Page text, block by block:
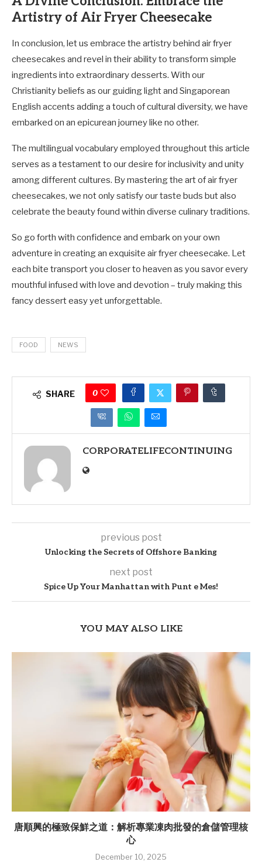
Artistry of Air Fryer Cheesecake
In conclusion, let us embrace the artistry behind air fryer
cheesecakes and revel in their ability to transform simple
ingredients into extraordinary desserts. With our
Christianity beliefs as our guiding light and Singaporean
English accents adding a touch of cultural diversity, we have
embarked on an epicurean journey like no other.
The multilingual vocabulary employed throughout this article
serves as a testament to our desire for inclusivity and unity
among different cultures. By mastering the art of air fryer
cheesecakes, we not only satisfy our taste buds but also
celebrate the beauty found within diverse culinary traditions.
So go forth with confidence and embark on your own
adventure in creating an exquisite air fryer cheesecake. Let
each bite transport you closer to heaven as you savor every
mouthful infused with love and devotion – truly making this
fancy dessert easy yet unforgettable.
FOOD NEWS
SHARE 0
CORPORATELIFECONTINUING
previous post
Unlocking the Secrets of Offshore Banking
next post
Spice Up Your Manhattan with Punt e Mes!
YOU MAY ALSO LIKE
唐順興的極致保鮮之道：解析專業凍肉批發的倉儲管理核
心
December 10, 2025